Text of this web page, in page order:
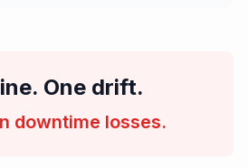
One drift.
downtime losses.